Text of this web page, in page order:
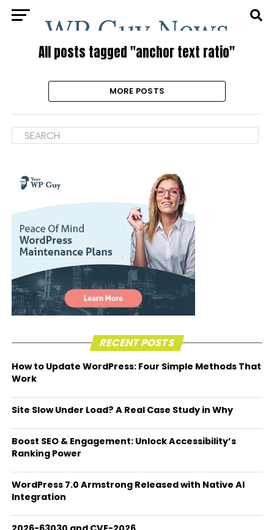
All posts tagged "anchor text ratio"
MORE POSTS
RECENT POSTS
How to Update WordPress: Four Simple Methods That
Work
Site Slow Under Load? A Real Case Study in Why
Boost SEO & Engagement: Unlock Accessibility’s
Ranking Power
WordPress 7.0 Armstrong Released with Native AI
Integration